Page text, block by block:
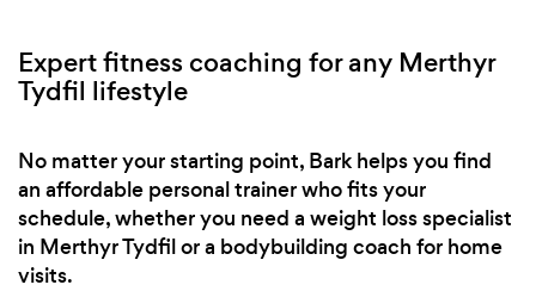
Expert fitness coaching for any Merthyr
Tydfil lifestyle
No matter your starting point, Bark helps you find
an affordable personal trainer who fits your
schedule, whether you need a weight loss specialist
in Merthyr Tydfil or a bodybuilding coach for home
visits.